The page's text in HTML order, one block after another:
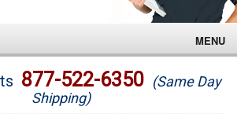
MENU
877-522-6350 (Same Day
Shipping)